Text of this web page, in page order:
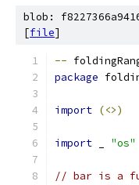
blob:
[file]
--
package
import (<>)
import "os"
// bar is a